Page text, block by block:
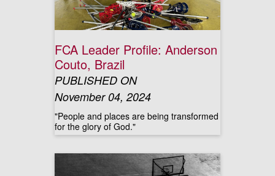
FCA Leader Profile: Anderson
Couto, Brazil
PUBLISHED ON
November 04, 2024
"People and places are being transformed
for the glory of God."